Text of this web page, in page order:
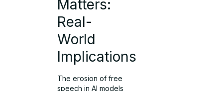
Matters:
Real-
World
Implications
The erosion of free
speech in AI models